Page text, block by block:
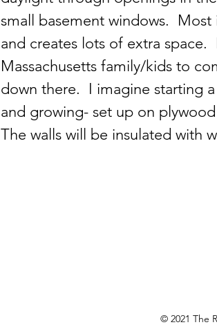
small basement windows.
and creates lots of extra
Massachusetts family/kids to
down there.  I imagine starting
and growing- set up on
The walls will be insulated with
© 2021 The